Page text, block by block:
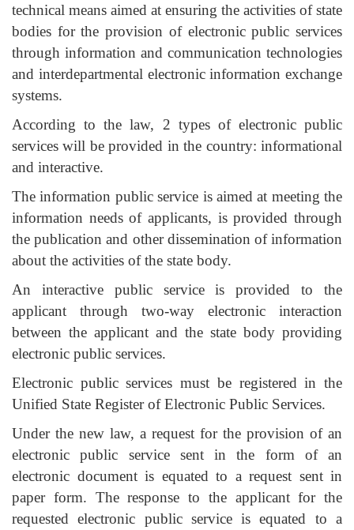
technical means aimed at ensuring the activities of state
bodies for the provision of electronic public services
through information and communication technologies
and interdepartmental electronic information exchange
systems.
According to the law, 2 types of electronic public
services will be provided in the country: informational
and interactive.
The information public service is aimed at meeting the
information needs of applicants, is provided through
the publication and other dissemination of information
about the activities of the state body.
An interactive public service is provided to the
applicant through two-way electronic interaction
between the applicant and the state body providing
electronic public services.
Electronic public services must be registered in the
Unified State Register of Electronic Public Services.
Under the new law, a request for the provision of an
electronic public service sent in the form of an
electronic document is equated to a request sent in
paper form. The response to the applicant for the
requested electronic public service is equated to a